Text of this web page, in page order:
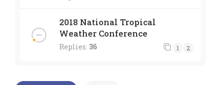
2018 National Tropical
Weather Conference
Replies: 36 1 2